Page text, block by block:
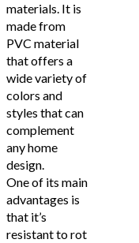
materials. It is
made from
PVC material
that offers a
wide variety of
colors and
styles that can
complement
any home
design.
One of its main
advantages is
that it’s
resistant to rot